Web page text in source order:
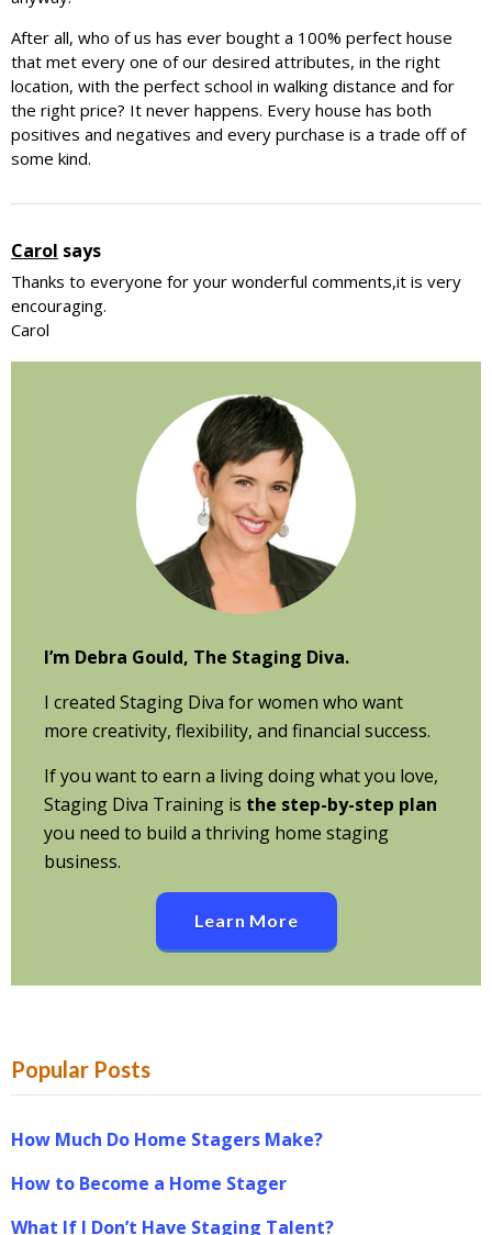
After all, who of us has ever bought a 100% perfect house
that met every one of our desired attributes, in the right
location, with the perfect school in walking distance and for
the right price? It never happens. Every house has both
positives and negatives and every purchase is a trade off of
some kind.
Carol says
Thanks to everyone for your wonderful comments,it is very
encouraging.
Carol
I’m Debra Gould, The Staging Diva.
I created Staging Diva for women who want
more creativity, flexibility, and financial success.
If you want to earn a living doing what you love,
Staging Diva Training is the step-by-step plan
you need to build a thriving home staging
business.
Learn More
Popular Posts
How Much Do Home Stagers Make?
How to Become a Home Stager
What If I Don’t Have Staging Talent?